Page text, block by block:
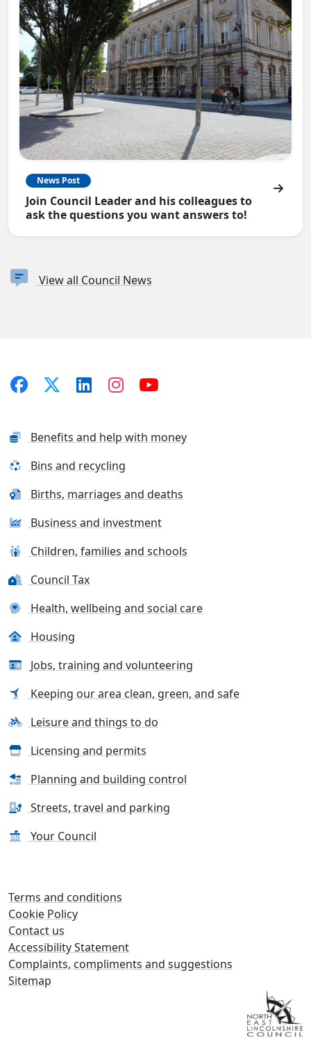
News Post
Join Council Leader and his colleagues to
ask the questions you want answers to!
View all Council News
Benefits and help with money
Bins and recycling
Births, marriages and deaths
Business and investment
Children, families and schools
Council Tax
Health, wellbeing and social care
Housing
Jobs, training and volunteering
Keeping our area clean, green, and safe
Leisure and things to do
Licensing and permits
Planning and building control
Streets, travel and parking
Your Council
Terms and conditions
Cookie Policy
Contact us
Accessibility Statement
Complaints, compliments and suggestions
Sitemap